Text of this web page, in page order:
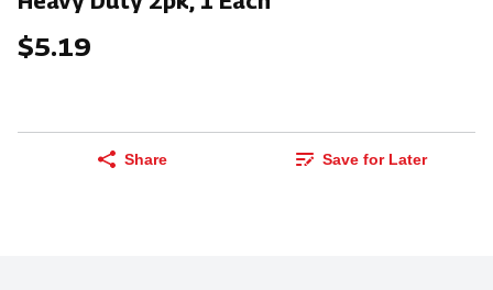
$5.19
Share Save for Later